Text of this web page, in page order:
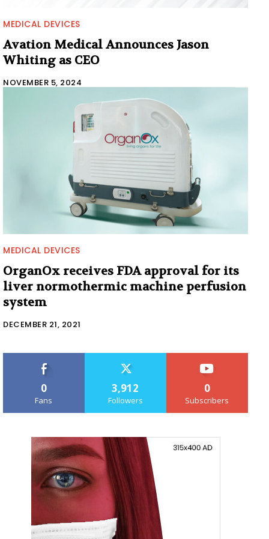
MEDICAL DEVICES
Avation Medical Announces Jason
Whiting as CEO
NOVEMBER 5, 2024
MEDICAL DEVICES
OrganOx receives FDA approval for its
liver normothermic machine perfusion
system
DECEMBER 21, 2021
0
Fans
3,912
Followers
0
Subscribers